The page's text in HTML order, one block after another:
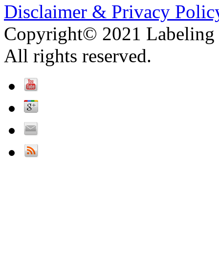
Disclaimer & Privacy
Copyright© 2021 Labeling
All rights reserved.